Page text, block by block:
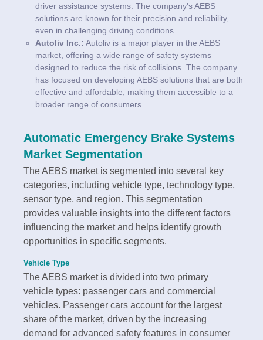
driver assistance systems. The company's AEBS
solutions are known for their precision and reliability,
even in challenging driving conditions.
Autoliv Inc.: Autoliv is a major player in the AEBS
market, offering a wide range of safety systems
designed to reduce the risk of collisions. The company
has focused on developing AEBS solutions that are both
effective and affordable, making them accessible to a
broader range of consumers.
Automatic Emergency Brake Systems
Market Segmentation
The AEBS market is segmented into several key
categories, including vehicle type, technology type,
sensor type, and region. This segmentation
provides valuable insights into the different factors
influencing the market and helps identify growth
opportunities in specific segments.
Vehicle Type
The AEBS market is divided into two primary
vehicle types: passenger cars and commercial
vehicles. Passenger cars account for the largest
share of the market, driven by the increasing
demand for advanced safety features in consumer